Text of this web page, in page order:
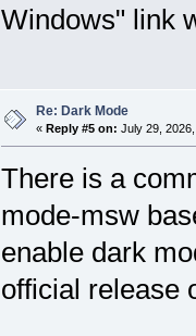
Windows" link
Re: Dark Mode
« Reply #5 on: July 29,
There is a
mode-msw
enable dark
official release